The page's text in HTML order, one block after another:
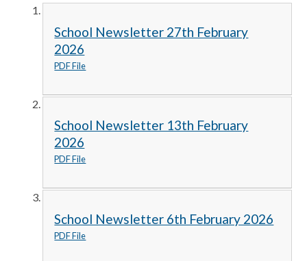
School Newsletter 27th February
2026
PDF File
School Newsletter 13th February
2026
PDF File
School Newsletter 6th February 2026
PDF File